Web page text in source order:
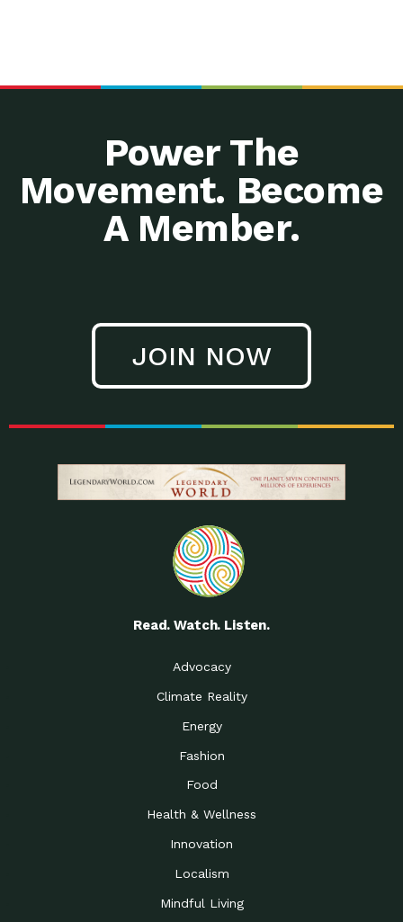
Power The
Movement. Become
A Member.
JOIN NOW
Read. Watch. Listen.
Advocacy
Climate Reality
Energy
Fashion
Food
Health & Wellness
Innovation
Localism
Mindful Living